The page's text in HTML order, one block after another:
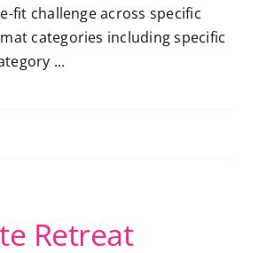
fit challenge across specific
categories including specific
...
Retreat